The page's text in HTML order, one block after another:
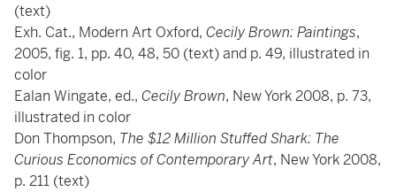
(text)
Exh. Cat., Modern Art Oxford, Cecily Brown: Paintings,
2005, fig. 1, pp. 40, 48, 50 (text) and p. 49, illustrated in
color
Ealan Wingate, ed., Cecily Brown, New York 2008, p. 73,
illustrated in color
Don Thompson, The $12 Million Stuffed Shark: The
Curious Economics of Contemporary Art, New York 2008,
p. 211 (text)